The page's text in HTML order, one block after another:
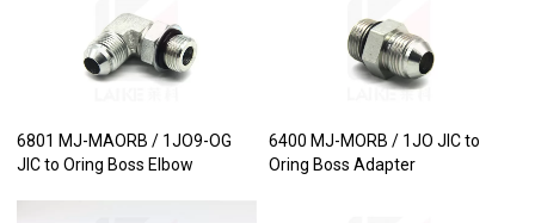
6801 MJ-MAORB / 1JO9-OG
JIC to Oring Boss Elbow
6400 MJ-MORB / 1JO JIC to
Oring Boss Adapter